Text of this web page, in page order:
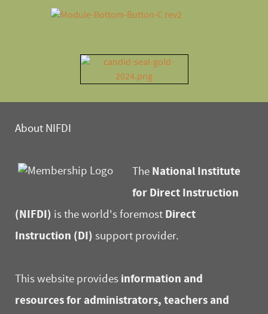
About NIFDI
The National Institute
for Direct Instruction
(NIFDI) is the world's foremost Direct
Instruction (DI) support provider.
This website provides information and
resources for administrators, teachers and